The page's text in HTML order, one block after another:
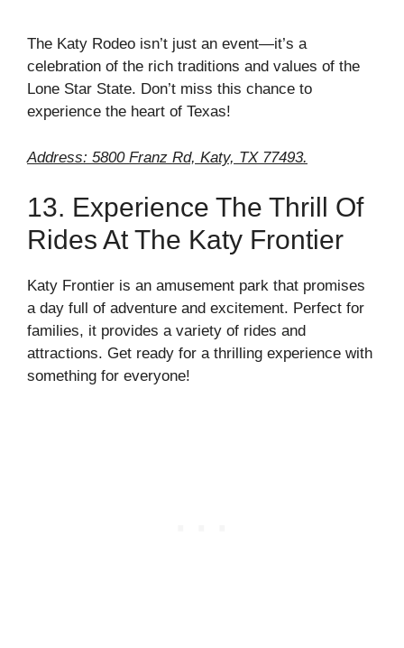
The Katy Rodeo isn’t just an event—it’s a
celebration of the rich traditions and values of the
Lone Star State. Don’t miss this chance to
experience the heart of Texas!
Address: 5800 Franz Rd, Katy, TX 77493.
13. Experience The Thrill Of
Rides At The Katy Frontier
Katy Frontier is an amusement park that promises
a day full of adventure and excitement. Perfect for
families, it provides a variety of rides and
attractions. Get ready for a thrilling experience with
something for everyone!